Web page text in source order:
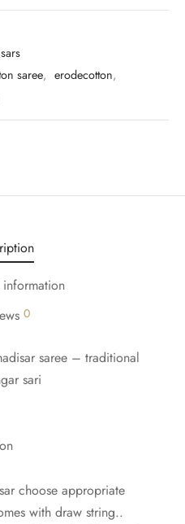
saree, erodecotton,
0
saree – traditional
sari
choose appropriate
with draw string..